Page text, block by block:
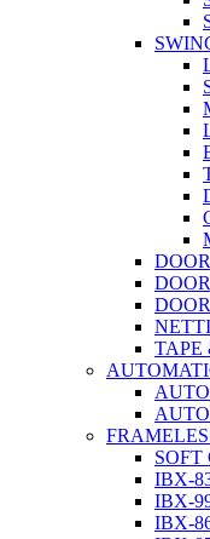
TAPE
SOFT
IBX-
IBX-
IBX-